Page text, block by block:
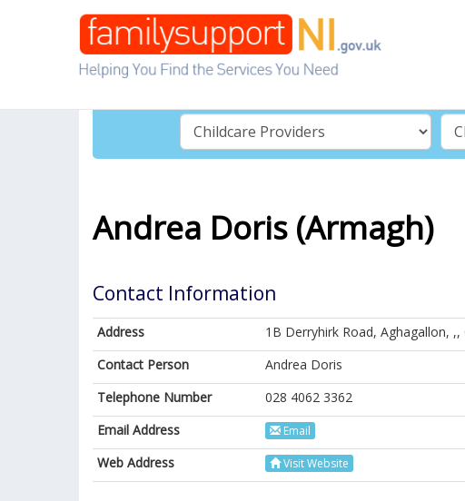
Andrea Doris (Armagh)
Contact Information
Address
1B Derryhirk Road, Aghagallon,
Contact Person
Andrea Doris
Telephone Number
028 4062 3362
Email Address
Email
Web Address Visit Website